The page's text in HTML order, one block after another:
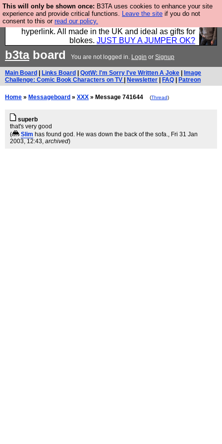
This will only be shown once: B3TA uses cookies to enhance your site
experience and provide critical functions. Leave the site if you do not
consent to this or read our policy.
Hebtro make trousers and shirts and boots and
jumpers, and will sell them to you using this internet
hyperlink. All made in the UK and ideal as gifts for
blokes. JUST BUY A JUMPER OK?
b3taboard You are not logged in. Login or Signup
Main Board Links Board QotW: I'm Sorry I've Written A Joke
Image
Challenge: Comic Book Characters on TV
Newsletter FAQ Patreon
Home » Messageboard » XXX » Message 741644 (Thread)
superb
that's very good
(
Slim has found god. He was down the back of the sofa., Fri 31 Jan
2003, 12:43, archived)